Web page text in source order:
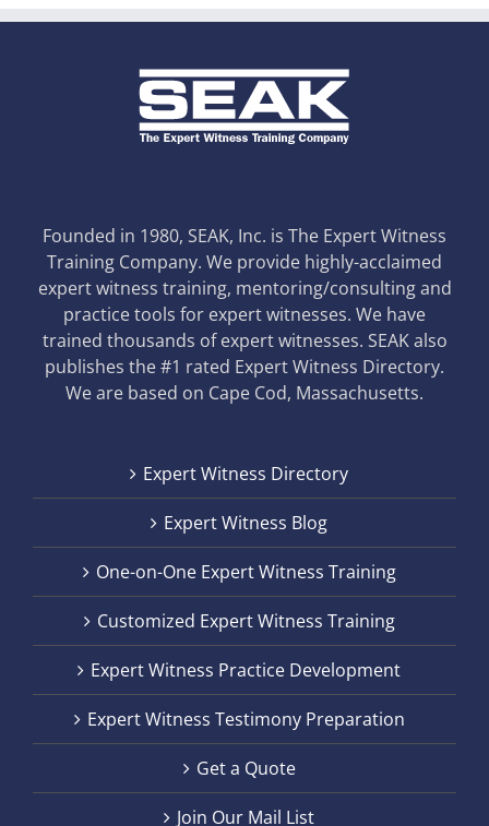
Founded in 1980, SEAK, Inc. is The Expert Witness
Training Company. We provide highly-acclaimed
expert witness training, mentoring/consulting and
practice tools for expert witnesses. We have
trained thousands of expert witnesses. SEAK also
publishes the #1 rated Expert Witness Directory.
We are based on Cape Cod, Massachusetts.
Expert Witness Directory
Expert Witness Blog
One-on-One Expert Witness Training
Customized Expert Witness Training
Expert Witness Practice Development
Expert Witness Testimony Preparation
Get a Quote
Join Our Mail List